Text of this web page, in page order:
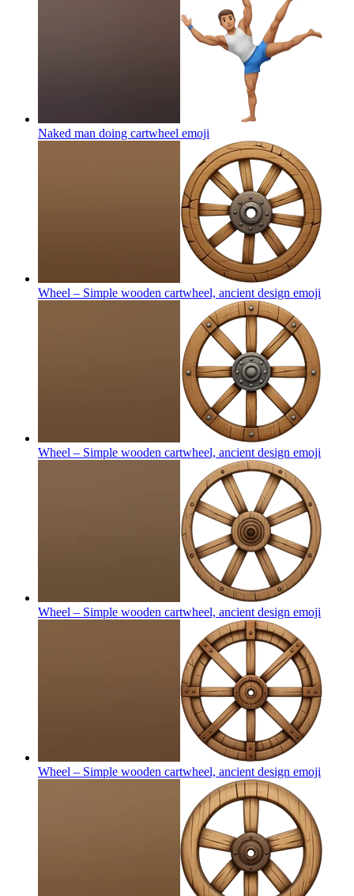
Naked man doing cartwheel emoji
Wheel – Simple wooden cartwheel, ancient design emoji
Wheel – Simple wooden cartwheel, ancient design emoji
Wheel – Simple wooden cartwheel, ancient design emoji
Wheel – Simple wooden cartwheel, ancient design emoji